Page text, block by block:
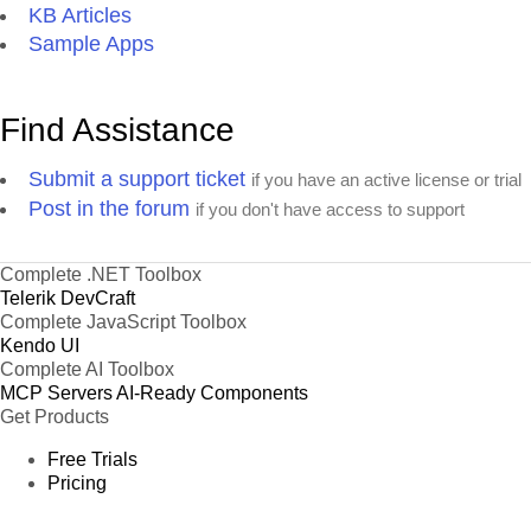
KB Articles
Sample Apps
Find Assistance
Submit a support ticket if you have an active license or trial
Post in the forum if you don't have access to support
Complete .NET Toolbox
Telerik DevCraft
Complete JavaScript Toolbox
Kendo UI
Complete AI Toolbox
MCP ServersAI-Ready Components
Get Products
Free Trials
Pricing